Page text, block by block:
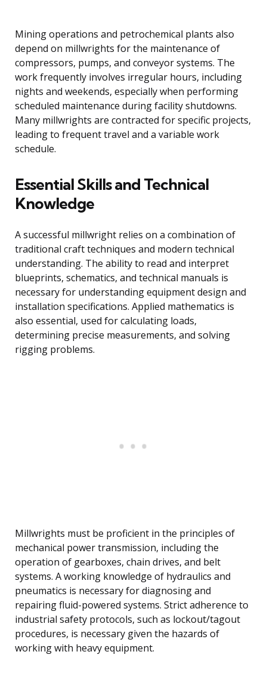
Mining operations and petrochemical plants also
depend on millwrights for the maintenance of
compressors, pumps, and conveyor systems. The
work frequently involves irregular hours, including
nights and weekends, especially when performing
scheduled maintenance during facility shutdowns.
Many millwrights are contracted for specific projects,
leading to frequent travel and a variable work
schedule.
Essential Skills and Technical
Knowledge
A successful millwright relies on a combination of
traditional craft techniques and modern technical
understanding. The ability to read and interpret
blueprints, schematics, and technical manuals is
necessary for understanding equipment design and
installation specifications. Applied mathematics is
also essential, used for calculating loads,
determining precise measurements, and solving
rigging problems.
Millwrights must be proficient in the principles of
mechanical power transmission, including the
operation of gearboxes, chain drives, and belt
systems. A working knowledge of hydraulics and
pneumatics is necessary for diagnosing and
repairing fluid-powered systems. Strict adherence to
industrial safety protocols, such as lockout/tagout
procedures, is necessary given the hazards of
working with heavy equipment.